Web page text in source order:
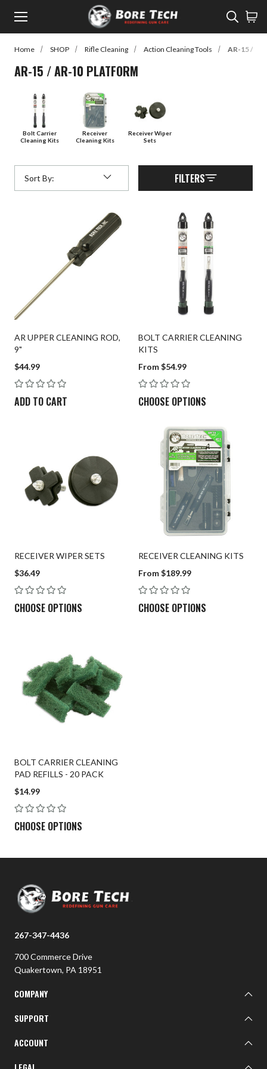
Menu
SHOP
Pistol Cleaning
Lubes / Preventatives
Patches
Universal Cleaning
Back to Main Menu
Learn
Read
Home SHOP Rifle Cleaning Action Cleaning Tools AR-15 /
AR-15 / AR-10 PLATFORM
Bolt Carrier
Cleaning Kits
Receiver
Cleaning Kits
Receiver Wiper
Sets
FILTERS
Sort By:
Submit
AR UPPER CLEANING ROD,
9"
$44.99
ADD TO CART
BOLT CARRIER CLEANING
KITS
From $54.99
CHOOSE OPTIONS
RECEIVER WIPER SETS
$36.49
CHOOSE OPTIONS
RECEIVER CLEANING KITS
From $189.99
CHOOSE OPTIONS
BOLT CARRIER CLEANING
PAD REFILLS - 20 PACK
$14.99
CHOOSE OPTIONS
267-347-4436
700 Commerce Drive
Quakertown, PA 18951
COMPANY
About BTI
SUPPORT
Learn
ACCOUNT
Sign In